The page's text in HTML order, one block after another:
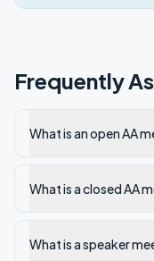
Frequently
What is an open AA
What is a closed AA
What is a speaker